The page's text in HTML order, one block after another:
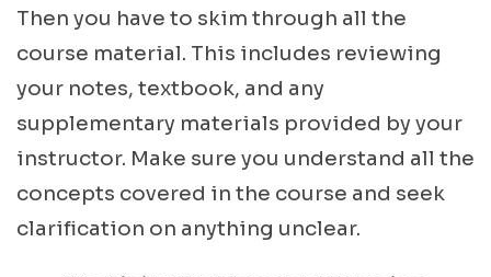
Then you have to skim through all the
course material. This includes reviewing
your notes, textbook, and any
supplementary materials provided by your
instructor. Make sure you understand all the
concepts covered in the course and seek
clarification on anything unclear.